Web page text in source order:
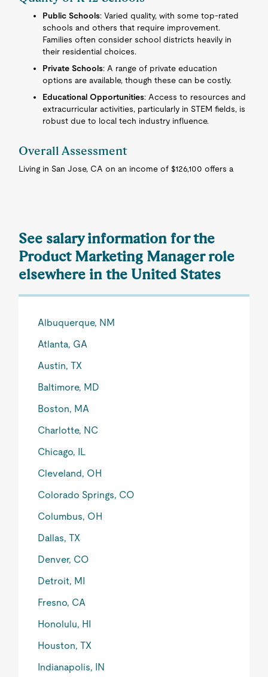
Public Schools: Varied quality, with some top-rated
schools and others that require improvement.
Families often consider school districts heavily in
their residential choices.
Private Schools: A range of private education
options are available, though these can be costly.
Educational Opportunities: Access to resources and
extracurricular activities, particularly in STEM fields, is
robust due to local tech industry influence.
Overall Assessment
Living in San Jose, CA on an income of $126,100 offers a
See salary information for the
Product Marketing Manager role
elsewhere in the United States
Albuquerque, NM
Atlanta, GA
Austin, TX
Baltimore, MD
Boston, MA
Charlotte, NC
Chicago, IL
Cleveland, OH
Colorado Springs, CO
Columbus, OH
Dallas, TX
Denver, CO
Detroit, MI
Fresno, CA
Honolulu, HI
Houston, TX
Indianapolis, IN